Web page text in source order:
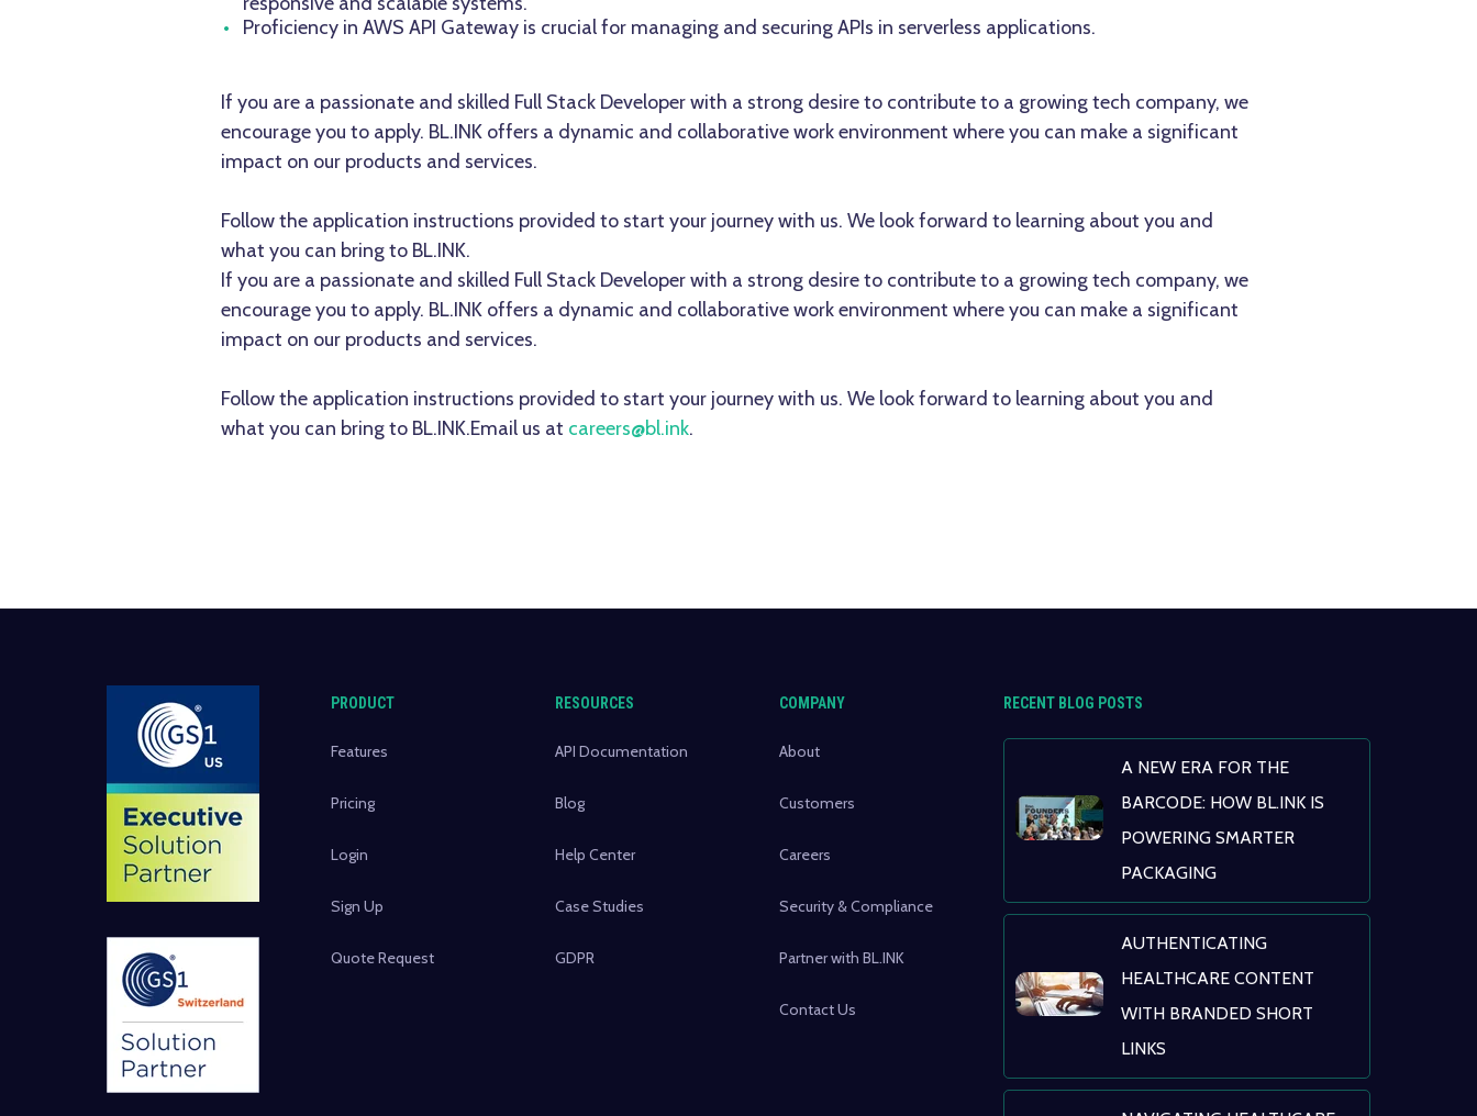
Proficiency in AWS API Gateway is crucial for managing and securing APIs in serverless applications.
If you are a passionate and skilled Full Stack Developer with a strong desire to contribute to a growing tech company, we
encourage you to apply. BL.INK offers a dynamic and collaborative work environment where you can make a significant
impact on our products and services.
Follow the application instructions provided to start your journey with us. We look forward to learning about you and
what you can bring to BL.INK.
If you are a passionate and skilled Full Stack Developer with a strong desire to contribute to a growing tech company, we
encourage you to apply. BL.INK offers a dynamic and collaborative work environment where you can make a significant
impact on our products and services.
Follow the application instructions provided to start your journey with us. We look forward to learning about you and
what you can bring to BL.INK.Email us at careers@bl.ink.
PRODUCT
Features
Pricing
Login
Sign Up
Quote Request
RESOURCES
API Documentation
Blog
Help Center
Case Studies
GDPR
COMPANY
About
Customers
Careers
Security & Compliance
Partner with BL.INK
Contact Us
RECENT BLOG POSTS
A NEW ERA FOR THE
BARCODE: HOW BL.INK IS
POWERING SMARTER
PACKAGING
AUTHENTICATING
HEALTHCARE CONTENT
WITH BRANDED SHORT
LINKS